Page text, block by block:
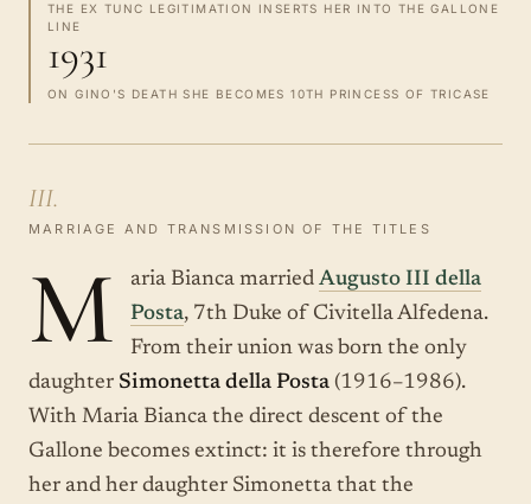
THE EX TUNC LEGITIMATION INSERTS HER INTO THE GALLONE
LINE
1931
ON GINO'S DEATH SHE BECOMES 10TH PRINCESS OF TRICASE
III.
MARRIAGE AND TRANSMISSION OF THE TITLES
M aria Bianca married Augusto III della
Posta, 7th Duke of Civitella Alfedena.
From their union was born the only
daughter Simonetta della Posta (1916–1986).
With Maria Bianca the direct descent of the
Gallone becomes extinct: it is therefore through
her and her daughter Simonetta that the